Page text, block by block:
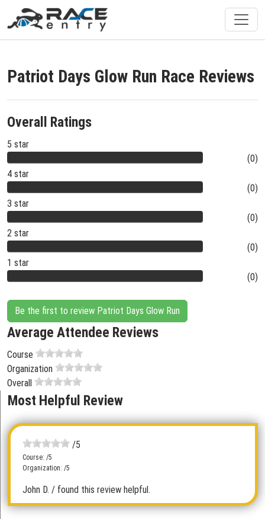
Patriot Days Glow Run Race Reviews
Overall Ratings
5 star
(0)
4 star
(0)
3 star
(0)
2 star
(0)
1 star
(0)
Be the first to review Patriot Days Glow Run
Average Attendee Reviews
Course
Organization
Overall
Most Helpful Review
/5
Course: /5
Organization: /5
John D. / found this review helpful.